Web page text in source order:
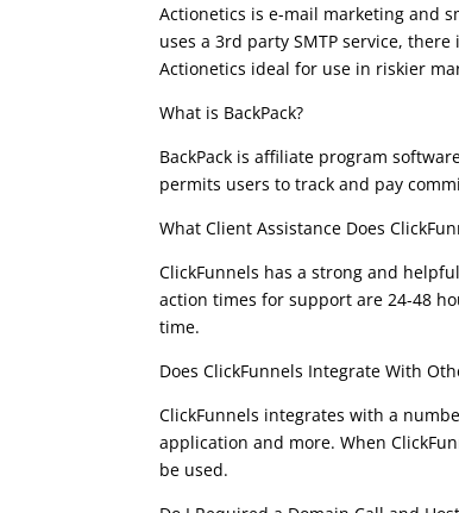
Actionetics is e-mail marketing and
uses a 3rd party SMTP service,
Actionetics ideal for use in riskier
What is BackPack?
BackPack is affiliate program
permits users to track and pay
What Client Assistance Does
ClickFunnels has a strong and
action times for support are 24-48
time.
Does ClickFunnels Integrate With
ClickFunnels integrates with a
application and more. When
be used.